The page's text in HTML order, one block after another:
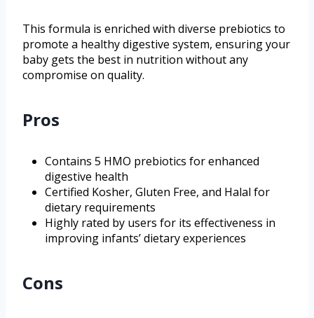
This formula is enriched with diverse prebiotics to
promote a healthy digestive system, ensuring your
baby gets the best in nutrition without any
compromise on quality.
Pros
Contains 5 HMO prebiotics for enhanced
digestive health
Certified Kosher, Gluten Free, and Halal for
dietary requirements
Highly rated by users for its effectiveness in
improving infants’ dietary experiences
Cons